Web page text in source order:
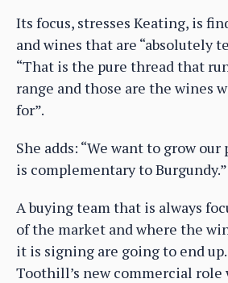
Its focus, stresses Keating, is
and wines that are “absolutely
“That is the pure thread that
range and those are the wines
for”.
She adds: “We want to grow
is complementary to Burgundy.”
A buying team that is always
of the market and where the
it is signing are going to end up.
Toothill’s new commercial